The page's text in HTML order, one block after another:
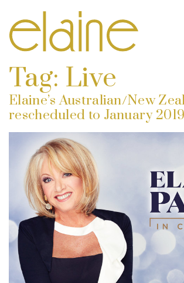
Tag: Live
Elaine’s Australian/New
rescheduled to January 2019